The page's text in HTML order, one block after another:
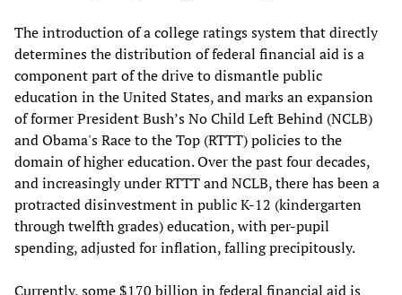
The introduction of a college ratings system that directly
determines the distribution of federal financial aid is a
component part of the drive to dismantle public
education in the United States, and marks an expansion
of former President Bush’s No Child Left Behind (NCLB)
and Obama's Race to the Top (RTTT) policies to the
domain of higher education. Over the past four decades,
and increasingly under RTTT and NCLB, there has been a
protracted disinvestment in public K-12 (kindergarten
through twelfth grades) education, with per-pupil
spending, adjusted for inflation, falling precipitously.
Currently, some $170 billion in federal financial aid is